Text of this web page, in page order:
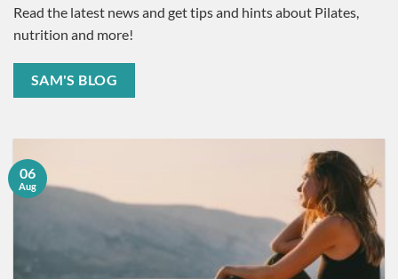
Read the latest news and get tips and hints about Pilates,
nutrition and more!
SAM'S BLOG
06
Aug